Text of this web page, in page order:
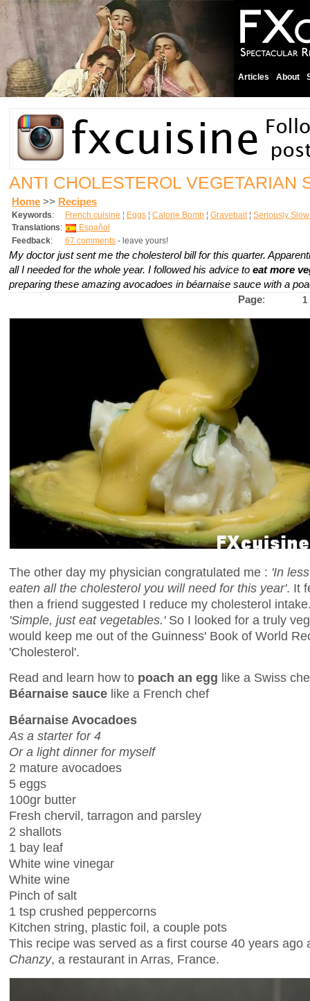
Articles About
ANTI CHOLESTEROL VEGETARIAN
Home >> Recipes
Keywords: French cuisine ¦ Eggs ¦ Calorie Bomb ¦ Gravebait¦ Seriously
Translations:
Español
Feedback: 67 comments - leave yours!
My doctor just sent me the cholesterol bill for this quarter.
all I needed for the whole year. I followed his advice to eat more
preparing these amazing avocadoes in béarnaise sauce with a
Page: 1
The other day my physician congratulated me : 'In
eaten all the cholesterol you will need for this year'. It
then a friend suggested I reduce my cholesterol
'Simple, just eat vegetables.'So I looked for a truly
would keep me out of the Guinness' Book of World
'Cholesterol'.
Read and learn how to poach an egg like a Swiss
Béarnaise sauce like a French chef
Béarnaise Avocadoes
As a starter for 4
Or a light dinner for myself
2 mature avocadoes
5 eggs
100gr butter
Fresh chervil, tarragon and parsley
2 shallots
1 bay leaf
White wine vinegar
White wine
Pinch of salt
1 tsp crushed peppercorns
Kitchen string, plastic foil, a couple pots
This recipe was served as a first course 40 years
Chanzy, a restaurant in Arras, France.